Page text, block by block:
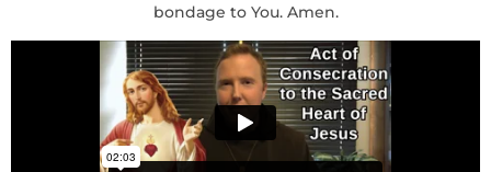
bondage to You. Amen.